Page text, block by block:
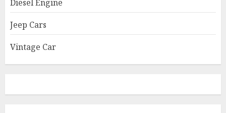
Diesel Engine
Jeep Cars
Vintage Car